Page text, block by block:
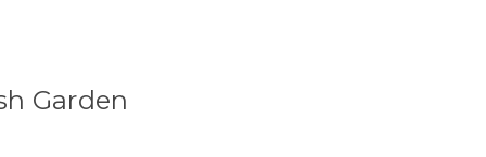
Garden